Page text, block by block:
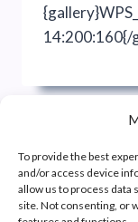
To provide the best
and/or access device
allow us to process data
site. Not consenting, or
14:200:160{/